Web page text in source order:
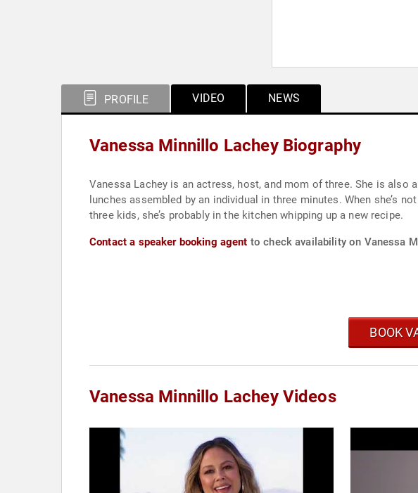
PROFILE VIDEO NEWS
Vanessa Minnillo Lachey Biography
Vanessa Lachey is an actress, host, and mom of three. She is also
lunches assembled by an individual in three minutes. When she’s
three kids, she’s probably in the kitchen whipping up a new recipe.
Contact a speaker booking agent to check availability on Vanessa
BOOK
Vanessa Minnillo Lachey Videos